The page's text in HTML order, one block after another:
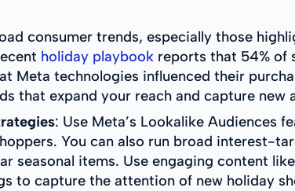
consumer trends, especially those
holiday playbook reports that 54% of
Meta technologies influenced their
that expand your reach and capture new
: Use Meta’s Lookalike Audiences
You can also run broad interest-
seasonal items. Use engaging content
to capture the attention of new holiday